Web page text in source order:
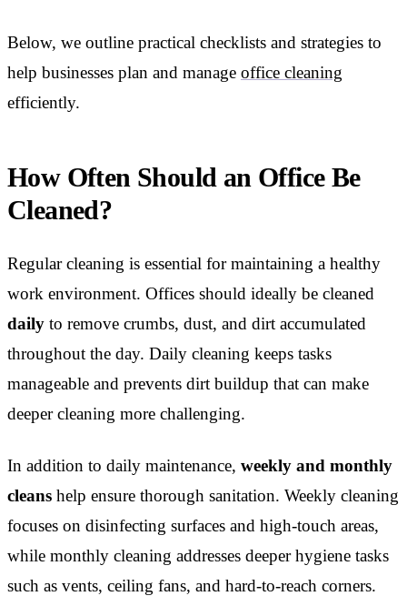
Below, we outline practical checklists and strategies to
help businesses plan and manage office cleaning
efficiently.
How Often Should an Office Be
Cleaned?
Regular cleaning is essential for maintaining a healthy
work environment. Offices should ideally be cleaned
daily to remove crumbs, dust, and dirt accumulated
throughout the day. Daily cleaning keeps tasks
manageable and prevents dirt buildup that can make
deeper cleaning more challenging.
In addition to daily maintenance, weekly and monthly
cleans help ensure thorough sanitation. Weekly cleaning
focuses on disinfecting surfaces and high-touch areas,
while monthly cleaning addresses deeper hygiene tasks
such as vents, ceiling fans, and hard-to-reach corners.